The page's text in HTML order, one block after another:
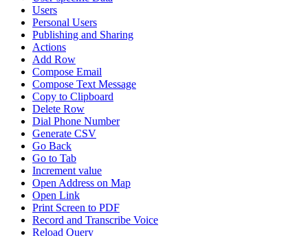
Users
Personal Users
Publishing and Sharing
Actions
Add Row
Compose Email
Compose Text Message
Copy to Clipboard
Delete Row
Dial Phone Number
Generate CSV
Go Back
Go to Tab
Increment value
Open Address on Map
Open Link
Print Screen to PDF
Record and Transcribe Voice
Reload Query